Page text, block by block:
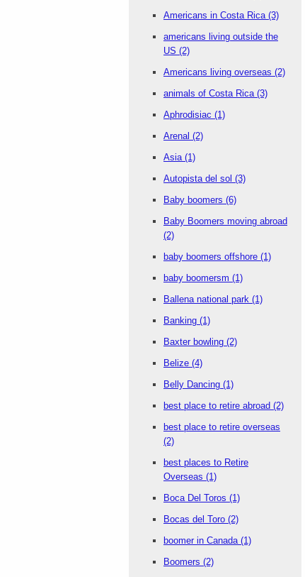
Americans in Costa Rica (3)
americans living outside the
US (2)
Americans living overseas (2)
animals of Costa Rica (3)
Aphrodisiac (1)
Arenal (2)
Asia (1)
Autopista del sol (3)
Baby boomers (6)
Baby Boomers moving abroad
(2)
baby boomers offshore (1)
baby boomersm (1)
Ballena national park (1)
Banking (1)
Baxter bowling (2)
Belize (4)
Belly Dancing (1)
best place to retire abroad (2)
best place to retire overseas
(2)
best places to Retire
Overseas (1)
Boca Del Toros (1)
Bocas del Toro (2)
boomer in Canada (1)
Boomers (2)